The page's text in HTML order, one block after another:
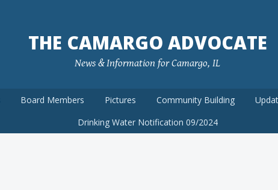
THE CAMARGO ADVOCATE
News & Information for Camargo, IL
Board Members Pictures Community Building
Drinking Water Notification 09/2024